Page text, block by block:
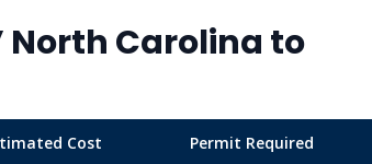
Carolina to
Cost Permit Required